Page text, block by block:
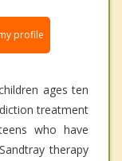
profile
ages ten
treatment
who have
therapy